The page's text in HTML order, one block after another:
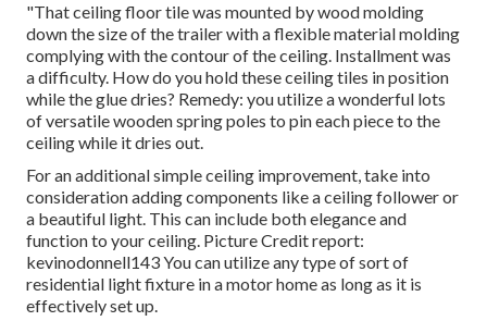
"That ceiling floor tile was mounted by wood molding
down the size of the trailer with a flexible material molding
complying with the contour of the ceiling. Installment was
a difficulty. How do you hold these ceiling tiles in position
while the glue dries? Remedy: you utilize a wonderful lots
of versatile wooden spring poles to pin each piece to the
ceiling while it dries out.
For an additional simple ceiling improvement, take into
consideration adding components like a ceiling follower or
a beautiful light. This can include both elegance and
function to your ceiling. Picture Credit report:
kevinodonnell143 You can utilize any type of sort of
residential light fixture in a motor home as long as it is
effectively set up.